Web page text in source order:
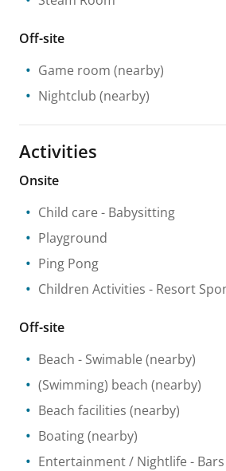
Off-site
Game room (nearby)
Nightclub (nearby)
Activities
Onsite
Child care - Babysitting
Playground
Ping Pong
Children Activities - Resort
Off-site
Beach - Swimable (nearby)
(Swimming) beach (nearby)
Beach facilities (nearby)
Boating(nearby)
Entertainment / Nightlife - Bars